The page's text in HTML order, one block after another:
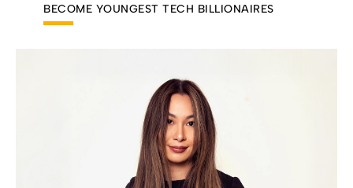
BECOME YOUNGEST TECH BILLIONAIRES